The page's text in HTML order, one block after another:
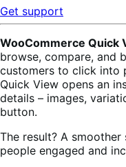
Get support
WooCommerce Quick
browse, compare, and
customers to click into
Quick View opens an
details – images,
button.
The result? A
people engaged and